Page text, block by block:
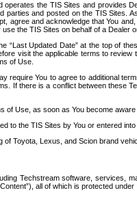
operates the TIS Sites and
and posted on the TIS Sites.
agree and acknowledge that You
the TIS Sites on behalf of a Dealer
Updated Date” at the top of
visit the applicable terms to
of Use.
require You to agree to additional
If there is a conflict between these
of Use, as soon as You become aware
to the TIS Sites by You or entered
Toyota, Lexus, and Scion brand
Techstream software, services,
all of which is protected